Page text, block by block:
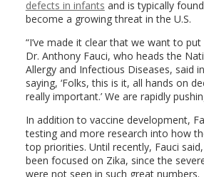
defects in infants and is typically
become a growing threat in the U.S.
“I’ve made it clear that we want to
Dr. Anthony Fauci, who heads the
Allergy and Infectious Diseases, said
saying, ‘Folks, this is it, all hands on
really important.’ We are rapidly
In addition to vaccine development,
testing and more research into how
top priorities. Until recently, Fauci
been focused on Zika, since the
were not seen in such great numbers.